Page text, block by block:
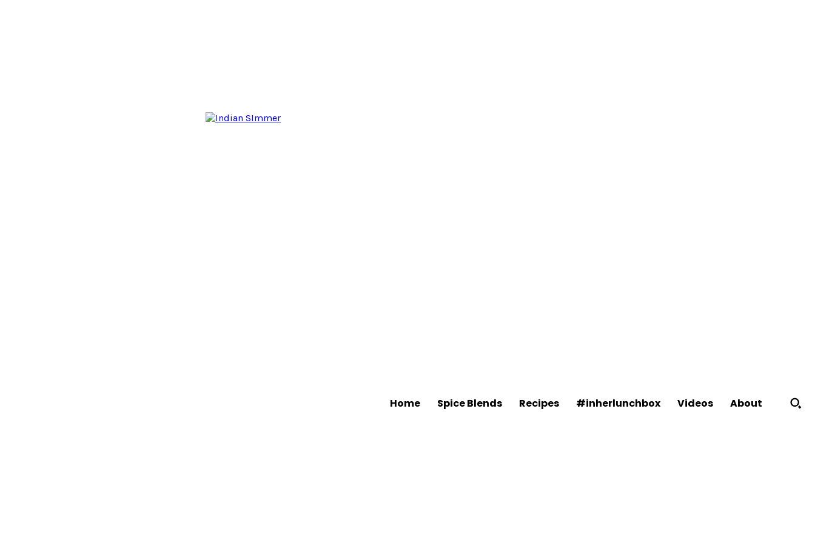
Home Spice Blends Recipes #inherlunchbox Videos About